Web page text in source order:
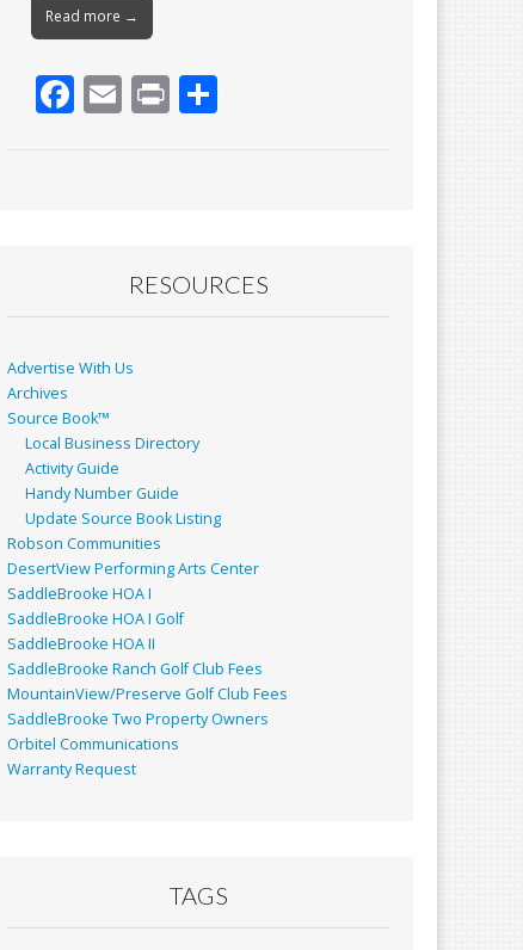
Read more →
F
k
E Pr
RESOURCES
Advertise With Us
Archives
Source Book™
Local Business Directory
Activity Guide
Handy Number Guide
Update Source Book Listing
Robson Communities
DesertView Performing Arts Center
SaddleBrooke HOA I
SaddleBrooke HOA I Golf
SaddleBrooke HOA II
SaddleBrooke Ranch Golf Club Fees
MountainView/Preserve Golf Club Fees
SaddleBrooke Two Property Owners
Orbitel Communications
Warranty Request
TAGS